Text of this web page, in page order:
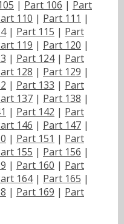
| Part 106 | Part
110 | Part 111 |
| Part 115 | Part
119 | Part 120 |
| Part 124| Part
128 | Part 129 |
| Part 133 | Part
137 | Part 138 |
| Part 142 | Part
146 | Part 147 |
| Part 151 | Part
155 | Part 156 |
| Part 160 | Part
164| Part 165 |
| Part 169 | Part